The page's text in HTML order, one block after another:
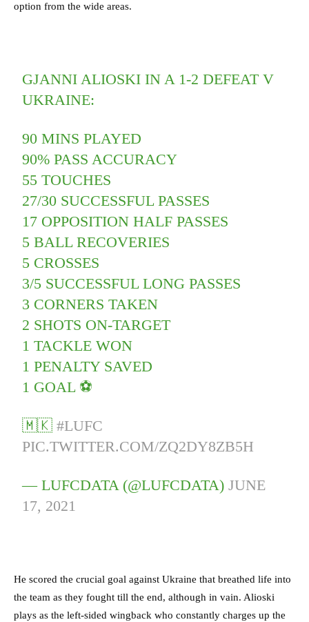
option from the wide areas.
GJANNI ALIOSKI IN A 1-2 DEFEAT V
UKRAINE:
90 MINS PLAYED
90% PASS ACCURACY
55 TOUCHES
27/30 SUCCESSFUL PASSES
17 OPPOSITION HALF PASSES
5 BALL RECOVERIES
5 CROSSES
3/5 SUCCESSFUL LONG PASSES
3 CORNERS TAKEN
2 SHOTS ON-TARGET
1 TACKLE WON
1 PENALTY SAVED
1 GOAL ⚽
🇲🇰#LUFC
PIC.TWITTER.COM/ZQ2DY8ZB5H
— LUFCDATA (@LUFCDATA)JUNE
17, 2021
He scored the crucial goal against Ukraine that breathed life into
the team as they fought till the end, although in vain. Alioski
plays as the left-sided wingback who constantly charges up the